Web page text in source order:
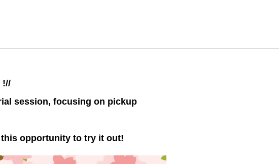
!//
session, focusing on pickup
this opportunity to try it out!